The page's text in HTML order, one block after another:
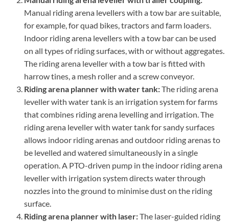
Manual riding arena levellers with a tow bar are suitable,
for example, for quad bikes, tractors and farm loaders.
Indoor riding arena levellers with a tow bar can be used
on all types of riding surfaces, with or without aggregates.
The riding arena leveller with a tow bar is fitted with
harrow tines, a mesh roller and a screw conveyor.
Riding arena planner with water tank:The riding arena
leveller with water tank is an irrigation system for farms
that combines riding arena levelling and irrigation. The
riding arena leveller with water tank for sandy surfaces
allows indoor riding arenas and outdoor riding arenas to
be levelled and watered simultaneously in a single
operation. A PTO-driven pump in the indoor riding arena
leveller with irrigation system directs water through
nozzles into the ground to minimise dust on the riding
surface.
Riding arena planner with laser:The laser-guided riding